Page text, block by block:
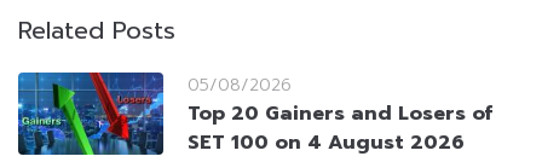
Related Posts
05/08/2026
Top 20 Gainers and Losers of
SET 100 on 4 August 2026